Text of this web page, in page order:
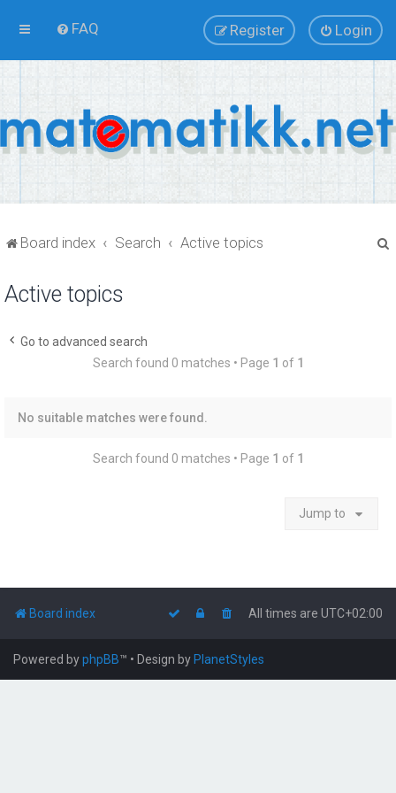
FAQ Login
Register
Board index Search Active topics
Active topics
Go to advanced search
Search found 0 matches • Page 1 of 1
No suitable matches were found.
Search found 0 matches • Page 1 of 1
Jump to
Board index All times are UTC+02:00
Powered byphpBB™ • Design by PlanetStyles